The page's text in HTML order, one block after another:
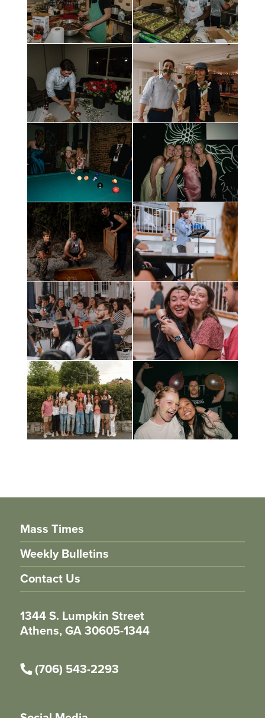
Mass Times
Weekly Bulletins
Contact Us
1344 S. Lumpkin Street
Athens, GA 30605-1344
(706) 543-2293